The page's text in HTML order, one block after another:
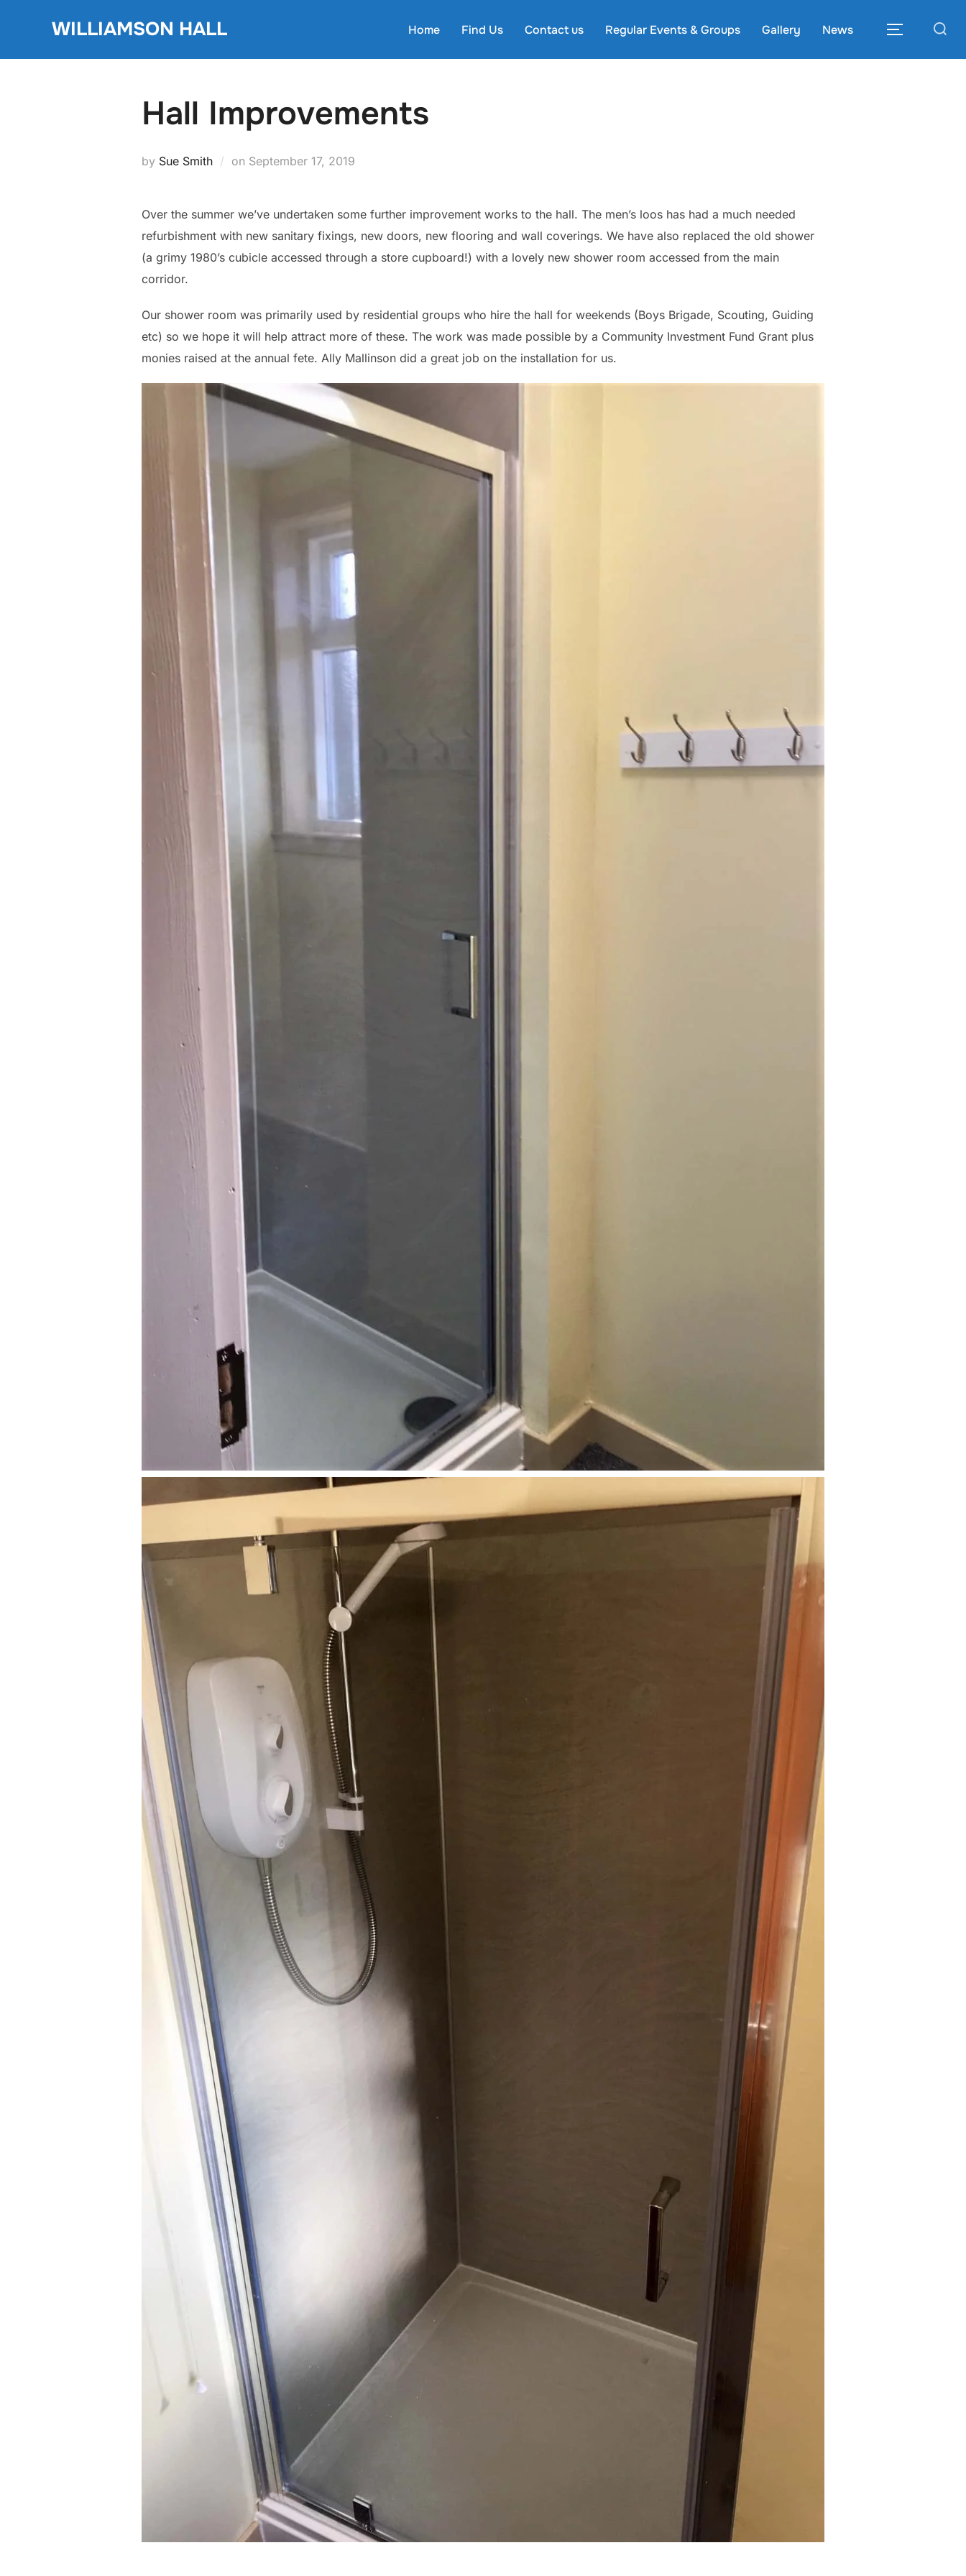
WILLIAMSON HALL Home Find Us Contact us Regular Events & Groups Gallery News
SearchTOGGLE
Hall Improvements
by Sue Smith on Posted
September 17, 2019
Over the summer we’ve undertaken some further improvement works to the hall. The men’s loos has had a much needed
refurbishment with new sanitary fixings, new doors, new flooring and wall coverings. We have also replaced the old shower
(a grimy 1980’s cubicle accessed through a store cupboard!) with a lovely new shower room accessed from the main
corridor.
Our shower room was primarily used by residential groups who hire the hall for weekends (Boys Brigade, Scouting, Guiding
etc) so we hope it will help attract more of these. The work was made possible by a Community Investment Fund Grant plus
monies raised at the annual fete. Ally Mallinson did a great job on the installation for us.